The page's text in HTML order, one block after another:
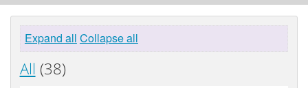
Expand all Collapse all
All (38)